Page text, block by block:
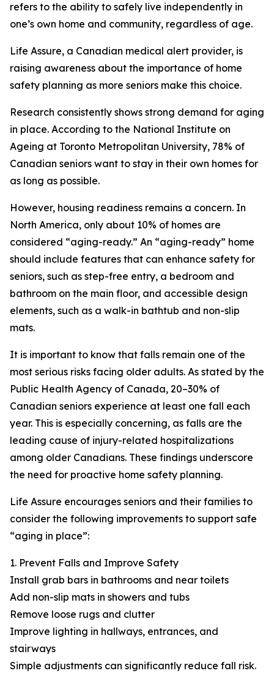
refers to the ability to safely live independently in
one’s own home and community, regardless of age.
Life Assure, a Canadian medical alert provider, is
raising awareness about the importance of home
safety planning as more seniors make this choice.
Research consistently shows strong demand for aging
in place. According to the National Institute on
Ageing at Toronto Metropolitan University, 78% of
Canadian seniors want to stay in their own homes for
as long as possible.
However, housing readiness remains a concern. In
North America, only about 10% of homes are
considered “aging-ready.” An “aging-ready” home
should include features that can enhance safety for
seniors, such as step-free entry, a bedroom and
bathroom on the main floor, and accessible design
elements, such as a walk-in bathtub and non-slip
mats.
It is important to know that falls remain one of the
most serious risks facing older adults. As stated by the
Public Health Agency of Canada, 20–30% of
Canadian seniors experience at least one fall each
year. This is especially concerning, as falls are the
leading cause of injury-related hospitalizations
among older Canadians. These findings underscore
the need for proactive home safety planning.
Life Assure encourages seniors and their families to
consider the following improvements to support safe
“aging in place”:
1. Prevent Falls and Improve Safety
Install grab bars in bathrooms and near toilets
Add non-slip mats in showers and tubs
Remove loose rugs and clutter
Improve lighting in hallways, entrances, and
stairways
Simple adjustments can significantly reduce fall risk.